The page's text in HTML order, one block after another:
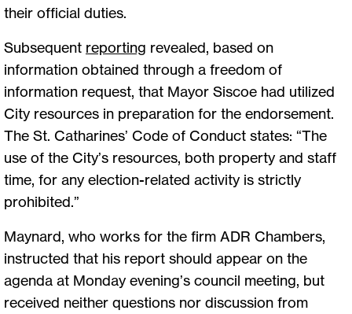
their official duties.
Subsequent reporting revealed, based on
information obtained through a freedom of
information request, that Mayor Siscoe had utilized
City resources in preparation for the endorsement.
The St. Catharines’ Code of Conduct states: “The
use of the City’s resources, both property and staff
time, for any election-related activity is strictly
prohibited.”
Maynard, who works for the firm ADR Chambers,
instructed that his report should appear on the
agenda at Monday evening’s council meeting, but
received neither questions nor discussion from